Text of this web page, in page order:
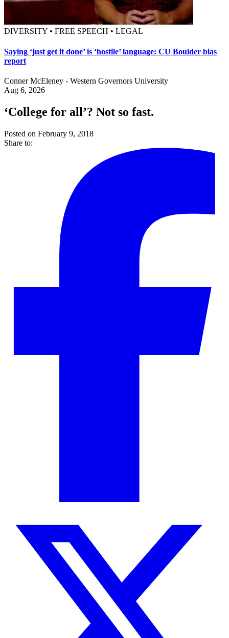
DIVERSITY • FREE SPEECH • LEGAL
Saying ‘just get it done’ is ‘hostile’ language: CU Boulder bias
report
Conner McEleney - Western Governors University
Aug 6, 2026
‘College for all’? Not so fast.
Posted on February 9, 2018
Share to: